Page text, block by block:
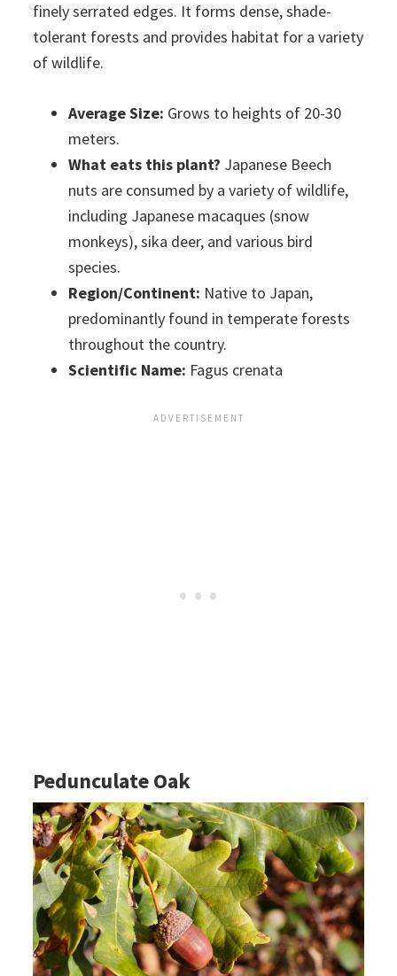
finely serrated edges. It forms dense, shade-
tolerant forests and provides habitat for a variety
of wildlife.
Average Size: Grows to heights of 20-30
meters.
What eats this plant? Japanese Beech
nuts are consumed by a variety of wildlife,
including Japanese macaques (snow
monkeys), sika deer, and various bird
species.
Region/Continent: Native to Japan,
predominantly found in temperate forests
throughout the country.
Scientific Name: Fagus crenata
Pedunculate Oak